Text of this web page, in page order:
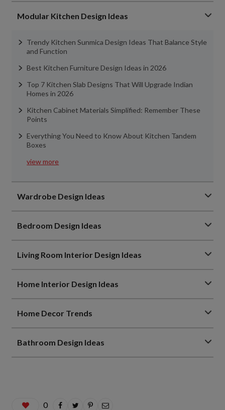
Modular Kitchen Design Ideas
Trendy Kitchen Sunmica Design Ideas That Balance Style
and Function
Best Kitchen Furniture Design Ideas in 2026
Top 7 Kitchen Slab Designs That Will Upgrade Indian
Homes in 2026
Kitchen Cabinet Materials Simplified: Remember These
Points
Everything You Need to Know About Kitchen Tandem
Boxes
view more
Wardrobe Design Ideas
Bedroom Design Ideas
Living Room Interior Design Ideas
Home Interior Design Ideas
Home Decor Trends
Bathroom Design Ideas
0